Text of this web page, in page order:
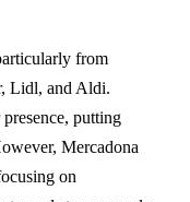
from
Lidl, and Aldi.
putting
Mercadona
on